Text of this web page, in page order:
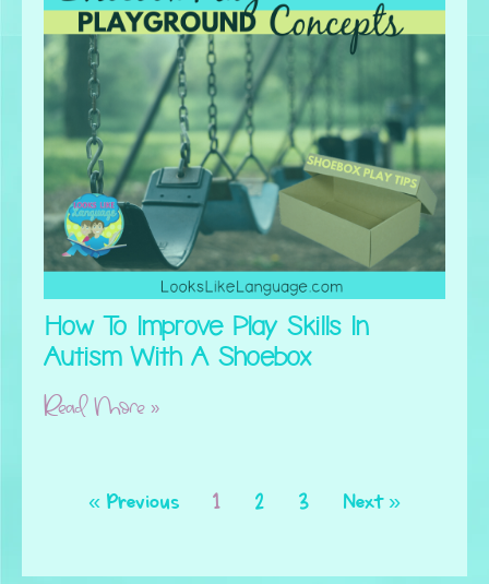
How To Improve Play Skills In
Autism With A Shoebox
Read More »
« Previous 1 2 3 Next »